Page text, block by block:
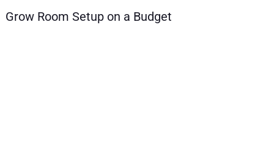
Grow Room Setup on a Budget